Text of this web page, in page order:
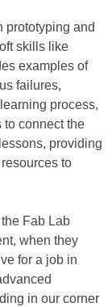
prototyping and
skills like
examples of
failures,
process,
connect the
providing
to
Fab Lab
when they
for a job in
in our corner